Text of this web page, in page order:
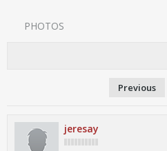
PHOTOS
Previous
jeresay